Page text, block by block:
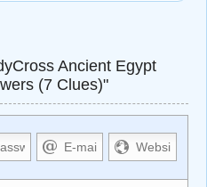
Ancient Egypt
(7 Clues)"